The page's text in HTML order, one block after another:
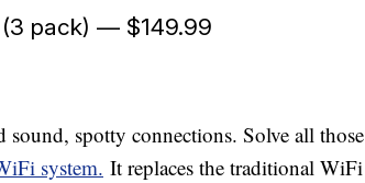
(3 pack) — $149.99
spotty connections. Solve all those
system. It replaces the traditional WiFi